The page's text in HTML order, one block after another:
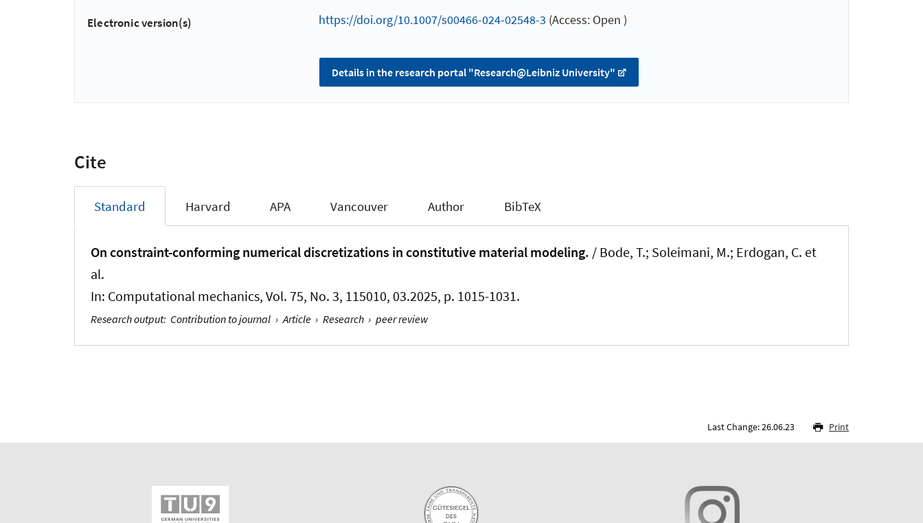
Electronic version(s) https://doi.org/10.1007/s00466-024-02548-3 (Access: Open )
Details in the research portal "Research@Leibniz University"
Cite
Standard Harvard APA Vancouver Author BibTeX
On constraint-conforming numerical discretizations in constitutive material modeling. / Bode, T.; Soleimani, M.; Erdogan, C. et
al.
In: Computational mechanics, Vol. 75, No. 3, 115010, 03.2025, p. 1015-1031.
Research output: Contribution to journal › Article › Research › peer review
Last Change: 26.06.23 Print